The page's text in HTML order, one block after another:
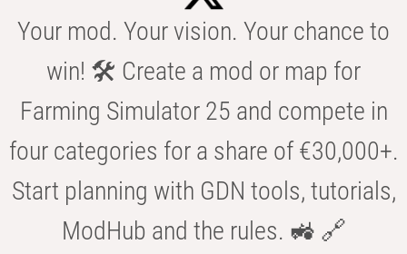
Your mod. Your vision. Your chance to
win! 🛠️ Create a mod or map for
Farming Simulator 25 and compete in
four categories for a share of €30,000+.
Start planning with GDN tools, tutorials,
ModHub and the rules. 🚜 🔗